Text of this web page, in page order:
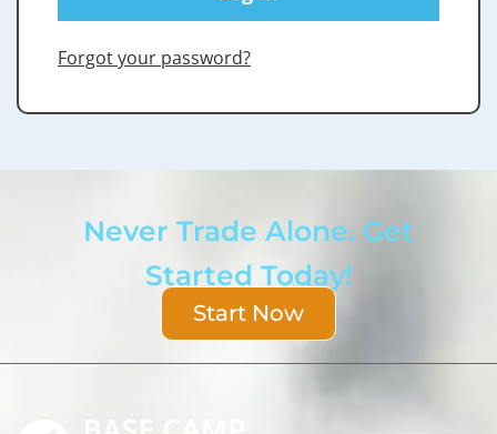
Forgot your password?
Never Trade Alone. Get
Started Today!
Start Now